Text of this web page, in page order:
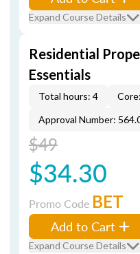
Expand Course Details
Residential
Essentials
Total hours: 4
Approval Number:
$49
$34.30
Promo Code BET
Add to Cart
Expand Course Details